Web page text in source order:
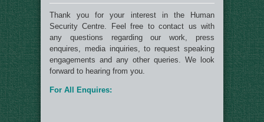
Thank you for your interest in the Human
Security Centre. Feel free to contact us with
any questions regarding our work, press
enquires, media inquiries, to request speaking
engagements and any other queries. We look
forward to hearing from you.
For All Enquires: